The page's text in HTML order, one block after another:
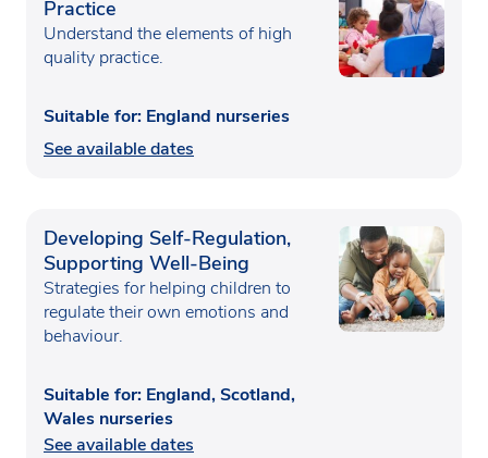
Practice
Understand the elements of high
quality practice.
Suitable for: England nurseries
See available dates
Developing Self-Regulation,
Supporting Well-Being
Strategies for helping children to
regulate their own emotions and
behaviour.
Suitable for: England, Scotland,
Wales nurseries
See available dates